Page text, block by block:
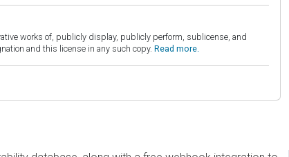
works of, publicly display, publicly perform, sublicense, and
and this license in any such copy. Read more.